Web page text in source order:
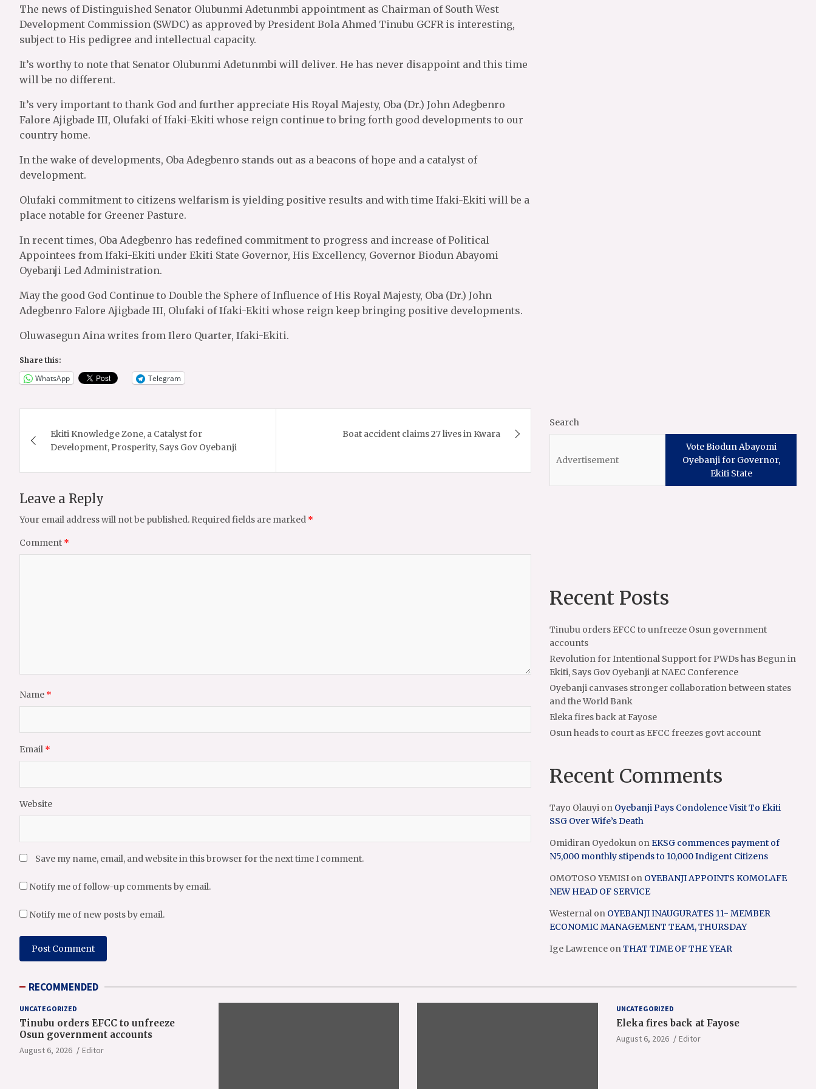
The news of Distinguished Senator Olubunmi Adetunmbi appointment as Chairman of South West
Development Commission (SWDC) as approved by President Bola Ahmed Tinubu GCFR is interesting,
subject to His pedigree and intellectual capacity.
It’s worthy to note that Senator Olubunmi Adetunmbi will deliver. He has never disappoint and this time
will be no different.
It’s very important to thank God and further appreciate His Royal Majesty, Oba (Dr.) John Adegbenro
Falore Ajigbade III, Olufaki of Ifaki-Ekiti whose reign continue to bring forth good developments to our
country home.
In the wake of developments, Oba Adegbenro stands out as a beacons of hope and a catalyst of
development.
Olufaki commitment to citizens welfarism is yielding positive results and with time Ifaki-Ekiti will be a
place notable for Greener Pasture.
In recent times, Oba Adegbenro has redefined commitment to progress and increase of Political
Appointees from Ifaki-Ekiti under Ekiti State Governor, His Excellency, Governor Biodun Abayomi
Oyebanji Led Administration.
May the good God Continue to Double the Sphere of Influence of His Royal Majesty, Oba (Dr.) John
Adegbenro Falore Ajigbade III, Olufaki of Ifaki-Ekiti whose reign keep bringing positive developments.
Oluwasegun Aina writes from Ilero Quarter, Ifaki-Ekiti.
Share this:
WhatsApp Telegram
navigation
Ekiti Knowledge Zone, a Catalyst for
Development, Prosperity, Says Gov Oyebanji
Boat accident claims 27 lives in Kwara
Leave a Reply
Your email address will not be published. Required fields are marked *
Comment *
Name *
Email *
Website
Save my name, email, and website in this browser for the next time I comment.
Notify me of follow-up comments by email.
Notify me of new posts by email.
Search
Vote Biodun Abayomi
Oyebanji for Governor,
Ekiti State
Recent Posts
Tinubu orders EFCC to unfreeze Osun government
accounts
Revolution for Intentional Support for PWDs has Begun in
Ekiti, Says Gov Oyebanji at NAEC Conference
Oyebanji canvases stronger collaboration between states
and the World Bank
Eleka fires back at Fayose
Osun heads to court as EFCC freezes govt account
Recent Comments
Tayo Olauyi on Oyebanji Pays Condolence Visit To Ekiti
SSG Over Wife’s Death
Omidiran Oyedokun onEKSG commences payment of
N5,000 monthly stipends to 10,000 Indigent Citizens
OMOTOSO YEMISI on OYEBANJI APPOINTS KOMOLAFE
NEW HEAD OF SERVICE
Westernal on OYEBANJI INAUGURATES 11- MEMBER
ECONOMIC MANAGEMENT TEAM, THURSDAY
Ige Lawrence onTHAT TIME OF THE YEAR
RECOMMENDED
UNCATEGORIZED
Tinubu orders EFCC to unfreeze
Osun government accounts
August 6, 2026 Editor
UNCATEGORIZED
Eleka fires back at Fayose
August 6, 2026 Editor